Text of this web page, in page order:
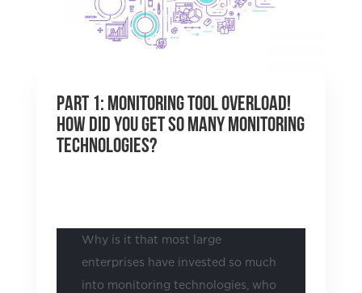
Part 1: Monitoring Tool Overload!
How did you get so many monitoring
technologies?
Why is it that most large
enterprises have invested so much
into monitoring technologies, who